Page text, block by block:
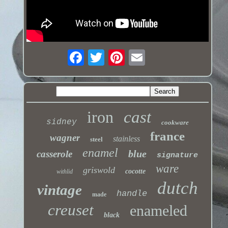
sidney iron cast cookware
wagner steel stainless france
casserole enamel blue signature
withlid griswold cocotte ware
vintage made handle dutch
creuset black enameled